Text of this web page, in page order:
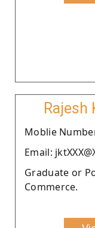
Rajesh
Moblie
Email:
Graduate or
Commerce.